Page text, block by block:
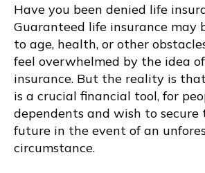
Have you been denied life
Guaranteed life insurance may
to age, health, or other
feel overwhelmed by the idea
insurance. But the reality is
is a crucial financial tool, for
dependents and wish to
future in the event of an
circumstance.